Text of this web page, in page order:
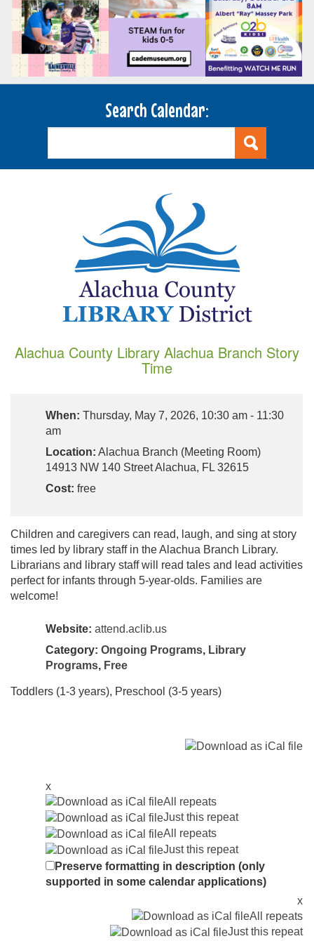
Search Calendar:
Alachua County Library Alachua Branch Story
Time
When: Thursday, May 7, 2026, 10:30 am - 11:30
am
Location: Alachua Branch (Meeting Room)
14913 NW 140 Street Alachua, FL 32615
Cost: free
Children and caregivers can read, laugh, and sing at story
times led by library staff in the Alachua Branch Library.
Librarians and library staff will read tales and lead activities
perfect for infants through 5-year-olds. Families are
welcome!
Website: attend.aclib.us
Category: Ongoing Programs, Library
Programs, Free
Toddlers (1-3 years), Preschool (3-5 years)
x
All repeats
Just this repeat
All repeats
Just this repeat
Preserve formatting in description (only
supported in some calendar applications)
x
All repeats
Just this repeat